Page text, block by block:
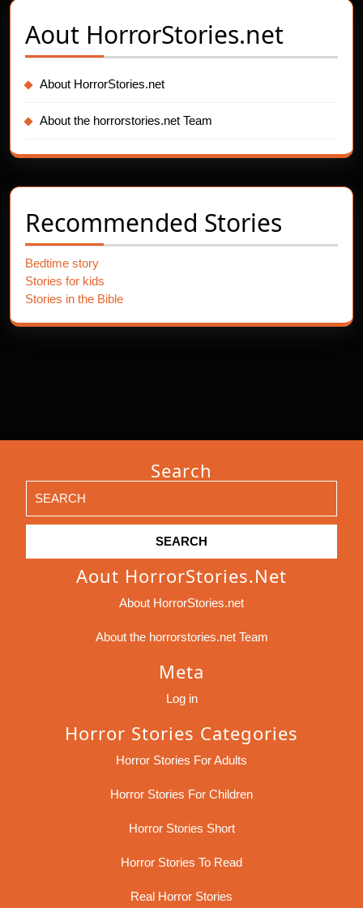
Aout HorrorStories.net
About HorrorStories.net
About the horrorstories.net Team
Recommended Stories
Bedtime story
Stories for kids
Stories in the Bible
Search
for:
Aout HorrorStories.net
About HorrorStories.net
About the horrorstories.net Team
Meta
Log in
Horror Stories Categories
Horror Stories For Adults
Horror Stories For Children
Horror Stories Short
Horror Stories To Read
Real Horror Stories